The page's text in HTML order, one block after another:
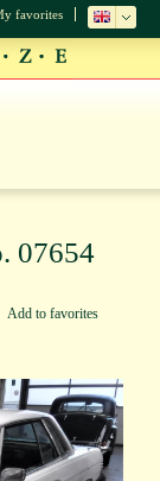
favorites
07654
Add to favorites